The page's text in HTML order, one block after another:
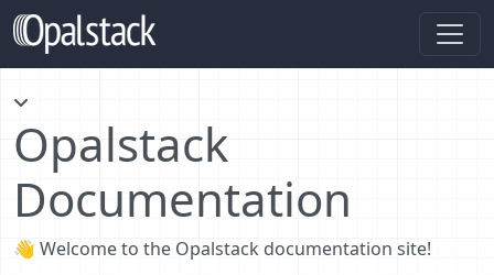
Opalstack
Documentation
👋 Welcome to the Opalstack documentation site!